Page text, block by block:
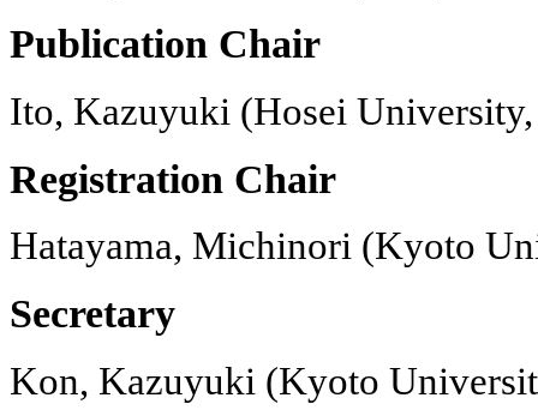
Publication Chair
Ito, Kazuyuki (Hosei University,
Registration Chair
Hatayama, Michinori (Kyoto
Secretary
Kon, Kazuyuki (Kyoto